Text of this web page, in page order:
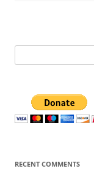
for:
RECENT COMMENTS